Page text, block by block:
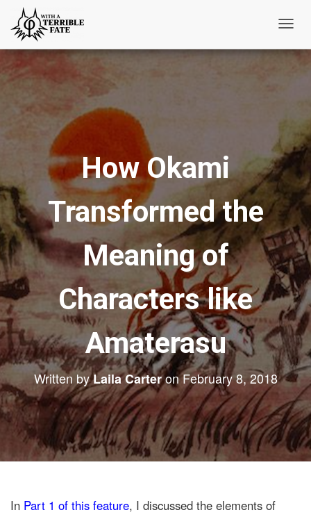
o
a
g
a
t
i
o
n
How Okami
Transformed the
Meaning of
Characters like
Amaterasu
Written byLaila CarteronFebruary 8, 2018
In Part 1 of this feature, I discussed the elements of